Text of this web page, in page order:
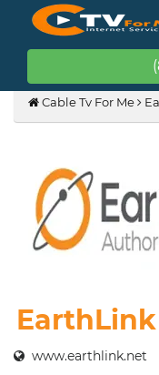
Cable Tv For Me
www.earthlink.net